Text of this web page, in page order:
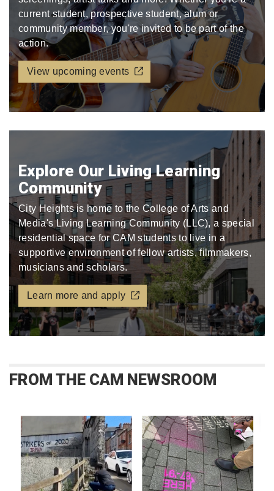
current student, prospective student, alum or
community member, you're invited to be part of the
action.
View upcoming events
Explore Our Living Learning
Community
City Heights is home to the College of Arts and
Media's Living Learning Community (LLC), a special
residential space for CAM students to live in a
supportive environment of fellow artists, filmmakers,
musicians and scholars.
Learn more and apply
FROM THE CAM NEWSROOM